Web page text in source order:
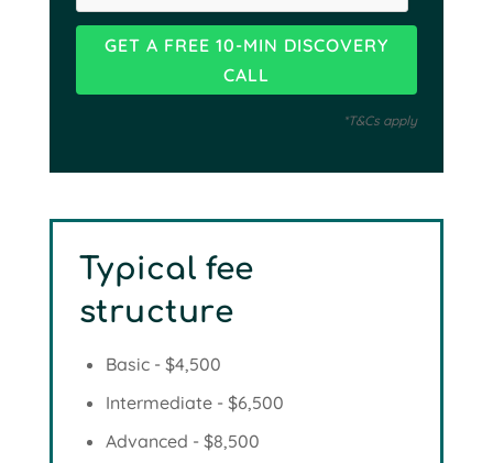
*T&Cs apply
Typical fee
structure
Basic - $4,500
Intermediate - $6,500
Advanced - $8,500